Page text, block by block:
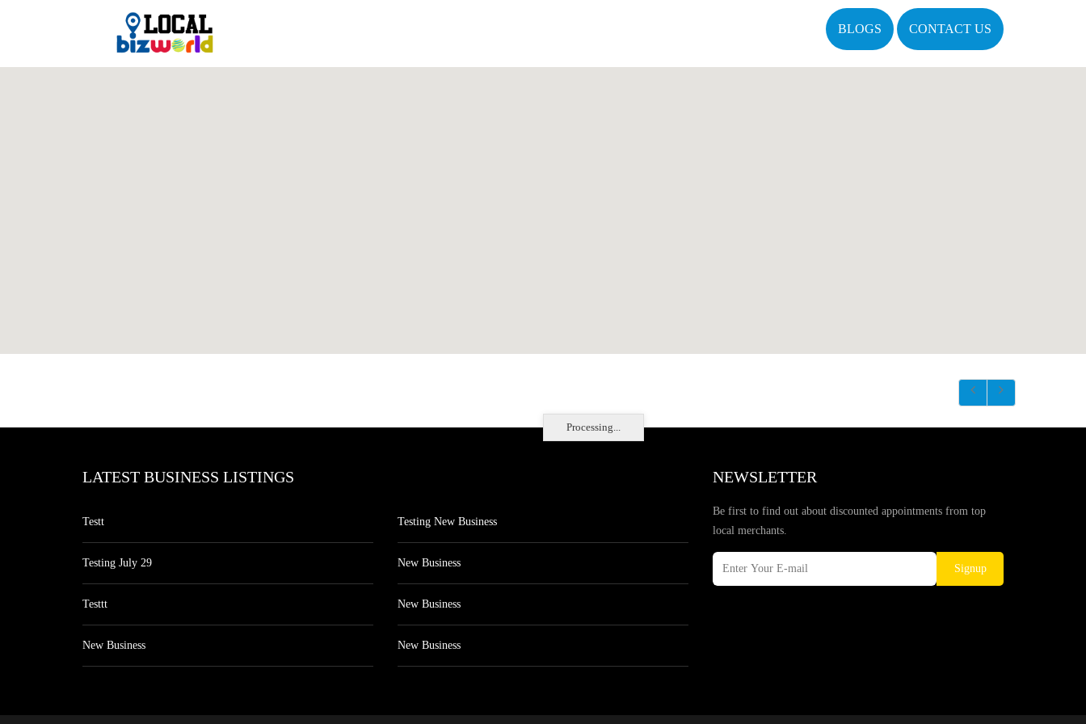
BLOGS CONTACT US
Processing...
LATEST BUSINESS LISTINGS
Testt
Testing July 29
Testtt
New Business
Testing New Business
New Business
New Business
New Business
NEWSLETTER
Be first to find out about discounted appointments from top
local merchants.
Signup